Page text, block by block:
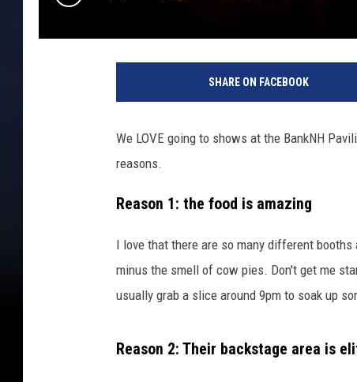
SHARE ON FACEBOOK
We LOVE going to shows at the BankNH
reasons.
Reason 1: the food is amazing
I love that there are so many different
minus the smell of cow pies. Don't get me
usually grab a slice around 9pm to soak up
Reason 2: Their backstage area is